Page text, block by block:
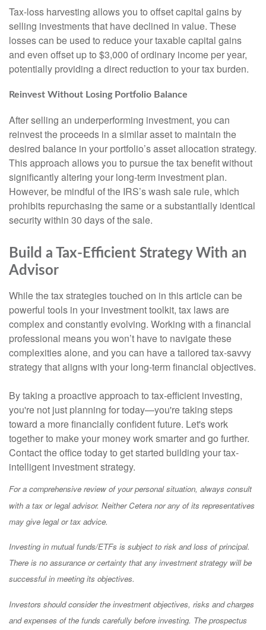
Tax-loss harvesting allows you to offset capital gains by
selling investments that have declined in value. These
losses can be used to reduce your taxable capital gains
and even offset up to $3,000 of ordinary income per year,
potentially providing a direct reduction to your tax burden.
Reinvest Without Losing Portfolio Balance
After selling an underperforming investment, you can
reinvest the proceeds in a similar asset to maintain the
desired balance in your portfolio’s asset allocation strategy.
This approach allows you to pursue the tax benefit without
significantly altering your long-term investment plan.
However, be mindful of the IRS’s wash sale rule, which
prohibits repurchasing the same or a substantially identical
security within 30 days of the sale.
Build a Tax-Efficient Strategy With an
Advisor
While the tax strategies touched on in this article can be
powerful tools in your investment toolkit, tax laws are
complex and constantly evolving. Working with a financial
professional means you won’t have to navigate these
complexities alone, and you can have a tailored tax-savvy
strategy that aligns with your long-term financial objectives.
By taking a proactive approach to tax-efficient investing,
you're not just planning for today—you're taking steps
toward a more financially confident future. Let's work
together to make your money work smarter and go further.
Contact the office today to get started building your tax-
intelligent investment strategy.
For a comprehensive review of your personal situation, always consult
with a tax or legal advisor. Neither Cetera nor any of its representatives
may give legal or tax advice.
Investing in mutual funds/ETFs is subject to risk and loss of principal.
There is no assurance or certainty that any investment strategy will be
successful in meeting its objectives.
Investors should consider the investment objectives, risks and charges
and expenses of the funds carefully before investing. The prospectus